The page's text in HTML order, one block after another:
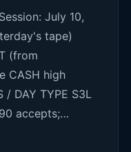
July 10,
tape)
(from
CASH high
/ DAY TYPE S3L
accepts;…